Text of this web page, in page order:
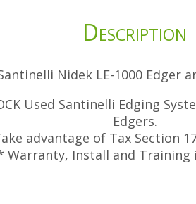
Description
Nidek LE-1000 Edger
Used Santinelli Edging
Edgers.
advantage of Tax Section
Warranty, Install and Training